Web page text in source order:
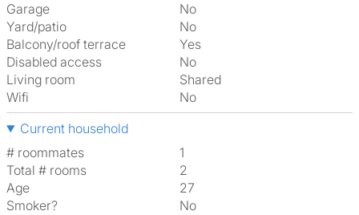
Garage
No
Yard/patio
No
Balcony/roof terrace
Yes
Disabled access
No
Living room
shared
Wifi
No
Current household
# roommates
1
Total # rooms
2
Age
27
Smoker?
No